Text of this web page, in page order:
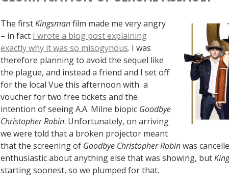
The firstKingsmanfilm made me very angry
– in fact I wrote a blog post explaining
exactly why it was so misogynous. I was
therefore planning to avoid the sequel like
the plague, and instead a friend and I set off
for the local Vue this afternoon with a
voucher for two free tickets and the
intention of seeing A.A. Milne biopic Goodbye
Christopher Robin. Unfortunately, on arriving
we were told that a broken projector meant
that the screening of Goodbye Christopher Robinwas
enthusiastic about anything else that was showing, but
starting soonest, so we plumped for that.